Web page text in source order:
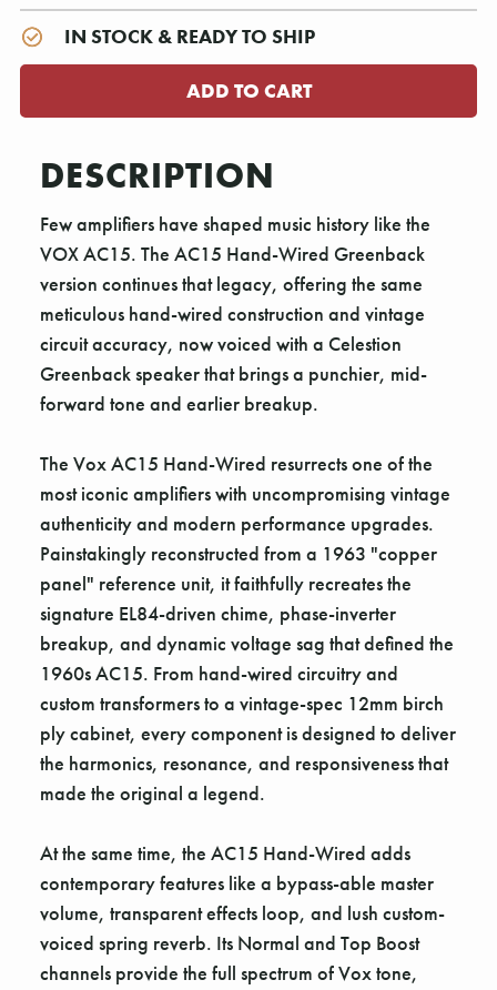
IN STOCK & READY TO SHIP
DESCRIPTION
Few amplifiers have shaped music history like the
VOX AC15. The AC15 Hand-Wired Greenback
version continues that legacy, offering the same
meticulous hand-wired construction and vintage
circuit accuracy, now voiced with a Celestion
Greenback speaker that brings a punchier, mid-
forward tone and earlier breakup.
The Vox AC15 Hand-Wired resurrects one of the
most iconic amplifiers with uncompromising vintage
authenticity and modern performance upgrades.
Painstakingly reconstructed from a 1963 "copper
panel" reference unit, it faithfully recreates the
signature EL84-driven chime, phase-inverter
breakup, and dynamic voltage sag that defined the
1960s AC15. From hand-wired circuitry and
custom transformers to a vintage-spec 12mm birch
ply cabinet, every component is designed to deliver
the harmonics, resonance, and responsiveness that
made the original a legend.
At the same time, the AC15 Hand-Wired adds
contemporary features like a bypass-able master
volume, transparent effects loop, and lush custom-
voiced spring reverb. Its Normal and Top Boost
channels provide the full spectrum of Vox tone,